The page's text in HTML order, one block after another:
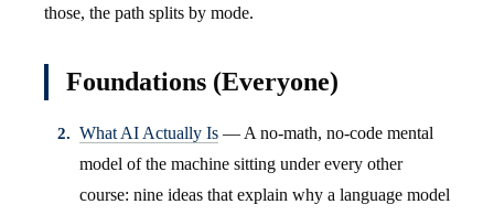
those, the path splits by mode.
Foundations (Everyone)
What AI Actually Is — A no-math, no-code mental
model of the machine sitting under every other
course: nine ideas that explain why a language model